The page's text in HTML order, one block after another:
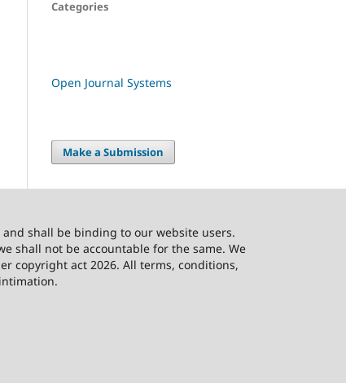
Categories
Open Journal Systems
Make a Submission
shall be binding to our website users.
shall not be accountable for the same. We
copyright act 2026. All terms, conditions,